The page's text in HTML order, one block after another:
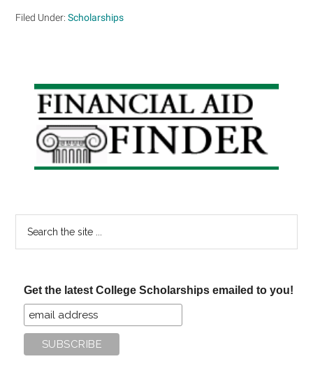
Filed Under:Scholarships
Primary
Sidebar
Get the latest College Scholarships emailed to you!